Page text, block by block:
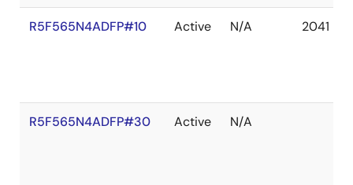
R5F565N4ADFP#10 Active N/A 2041
R5F565N4ADFP#30 Active N/A